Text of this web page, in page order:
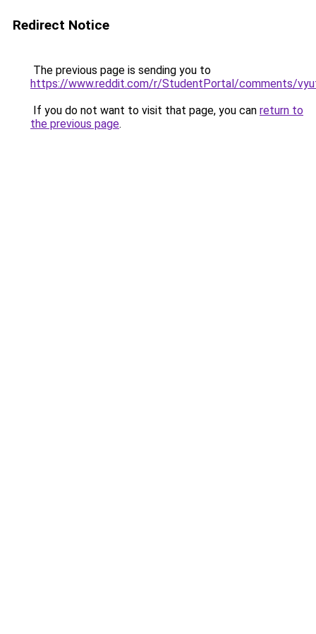
Redirect Notice
The previous page is sending you to
https://www.reddit.com/r/StudentPortal/comments/
If you do not want to visit that page, you can return to
the previous page.